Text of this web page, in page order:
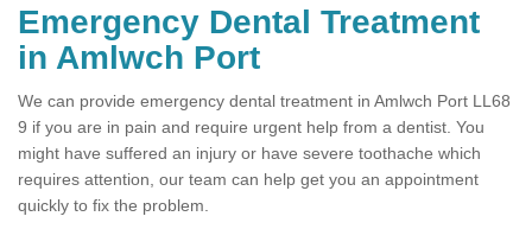
Emergency Dental Treatment
in Amlwch Port
We can provide emergency dental treatment in Amlwch Port LL68
9 if you are in pain and require urgent help from a dentist. You
might have suffered an injury or have severe toothache which
requires attention, our team can help get you an appointment
quickly to fix the problem.